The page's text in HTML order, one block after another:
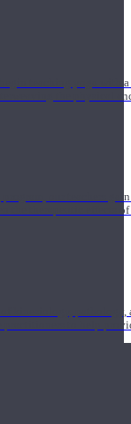
teaching yoga
the physical
our teachers
the therapeutic effects
of kinesiology,
practitioners to help